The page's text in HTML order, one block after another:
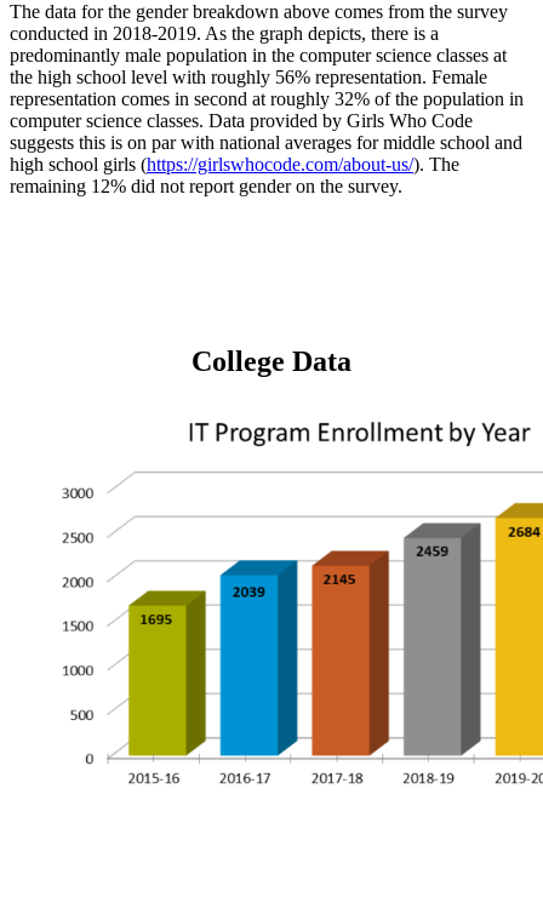
The data for the gender breakdown above comes from the survey
conducted in 2018-2019. As the graph depicts, there is a
predominantly male population in the computer science classes at
the high school level with roughly 56% representation. Female
representation comes in second at roughly 32% of the population in
computer science classes. Data provided by Girls Who Code
suggests this is on par with national averages for middle school and
high school girls (https://girlswhocode.com/about-us/). The
remaining 12% did not report gender on the survey.
College Data